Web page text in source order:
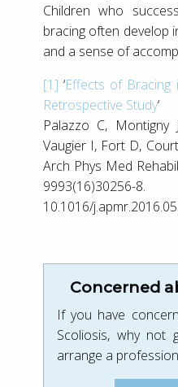
Children who
bracing often develop
and a sense of
[1] ‘Effects of Bracing
Retrospective Study‘
Palazzo C,
Vaugier I, Fort D,
Arch Phys Med Rehabil
10.1016/
Concerned
If you have
Scoliosis, why
arrange a